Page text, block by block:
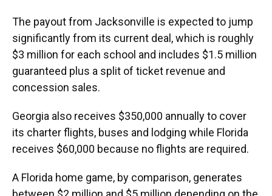
The payout from Jacksonville is expected to jump
significantly from its current deal, which is roughly
$3 million for each school and includes $1.5 million
guaranteed plus a split of ticket revenue and
concession sales.
Georgia also receives $350,000 annually to cover
its charter flights, buses and lodging while Florida
receives $60,000 because no flights are required.
A Florida home game, by comparison, generates